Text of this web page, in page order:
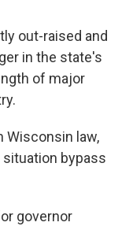
out-raised and
in the state's
of major
Wisconsin law,
bypass
governor